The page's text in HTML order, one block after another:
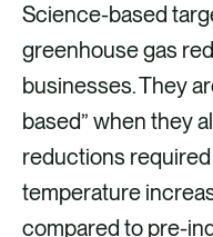
v
i
a
L
i
n
v
i
a
F
a
c
v
i
a
X
v
a
E
m
a
Science-based
greenhouse gas
businesses. They
based” when they
reductions
temperature
compared to pre-